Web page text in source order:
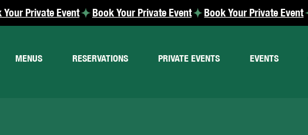
MENUS RESERVATIONS PRIVATE EVENTS EVENTS